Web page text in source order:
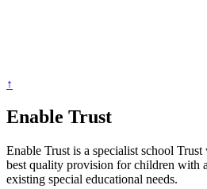
↑
Enable Trust
Enable Trust is a specialist school
best quality provision for children with
existing special educational needs.